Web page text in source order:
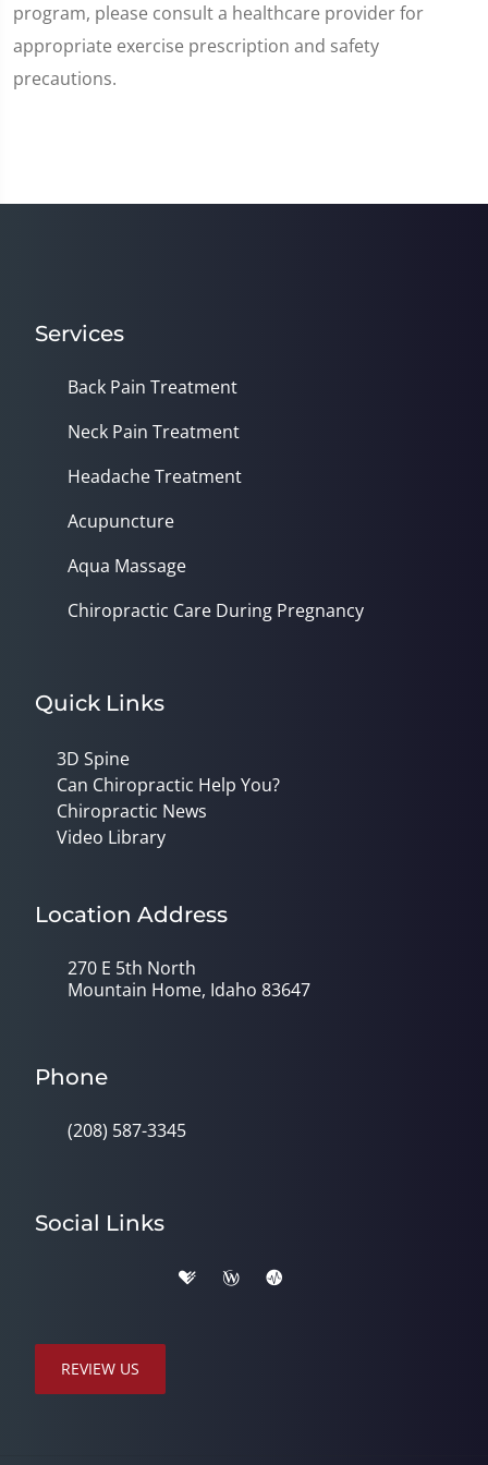
program, please consult a healthcare provider for
appropriate exercise prescription and safety
precautions.
Services
Back Pain Treatment
Neck Pain Treatment
Headache Treatment
Acupuncture
Aqua Massage
Chiropractic Care During Pregnancy
Quick Links
3D Spine
Can Chiropractic Help You?
Chiropractic News
Video Library
Location Address
270 E 5th North
Mountain Home, Idaho 83647
Phone
(208) 587-3345
Social Links
REVIEW US